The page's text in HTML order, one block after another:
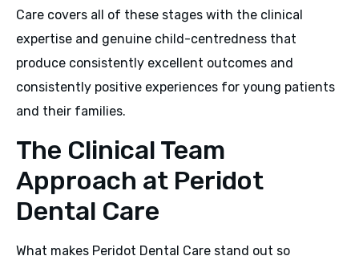
Care covers all of these stages with the clinical
expertise and genuine child-centredness that
produce consistently excellent outcomes and
consistently positive experiences for young patients
and their families.
The Clinical Team
Approach at Peridot
Dental Care
What makes Peridot Dental Care stand out so